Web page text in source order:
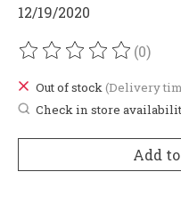
12/19/2020
The rating of this(0)
Out of stock(Delivery
Check in store
Add